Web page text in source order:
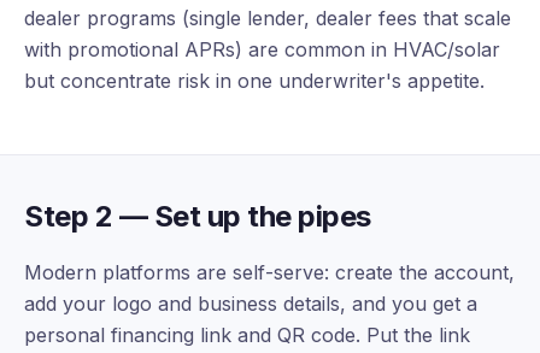
dealer programs (single lender, dealer fees that scale
with promotional APRs) are common in HVAC/solar
but concentrate risk in one underwriter's appetite.
Step 2 — Set up the pipes
Modern platforms are self-serve: create the account,
add your logo and business details, and you get a
personal financing link and QR code. Put the link